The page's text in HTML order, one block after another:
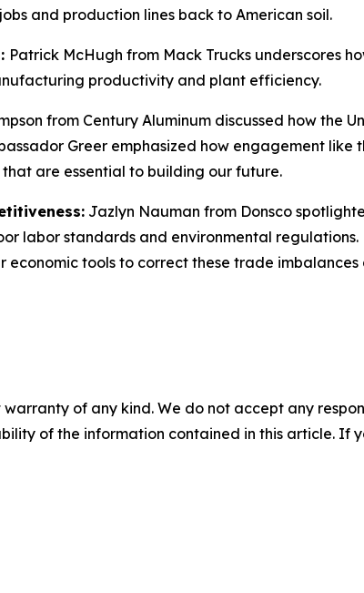
and production lines back to American soil.
Patrick McHugh from Mack Trucks underscores
productivity and plant efficiency.
from Century Aluminum discussed how the
Greer emphasized how engagement like
are essential to building our future.
Jazlyn Nauman from Donsco
labor standards and environmental
economic tools to correct these trade
warranty of any kind. We do not accept any
of the information contained in this article. If